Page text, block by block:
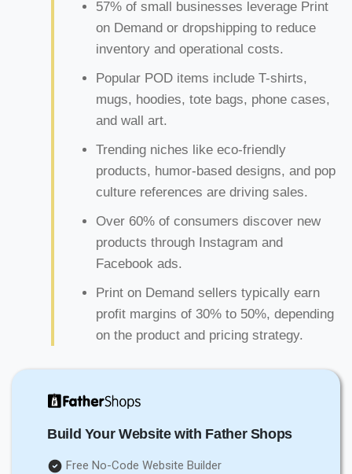
57% of small businesses leverage Print
on Demand or dropshipping to reduce
inventory and operational costs.
Popular POD items include T-shirts,
mugs, hoodies, tote bags, phone cases,
and wall art.
Trending niches like eco-friendly
products, humor-based designs, and pop
culture references are driving sales.
Over 60% of consumers discover new
products through Instagram and
Facebook ads.
Print on Demand sellers typically earn
profit margins of 30% to 50%, depending
on the product and pricing strategy.
Build Your Website with Father Shops
Free No-Code Website Builder